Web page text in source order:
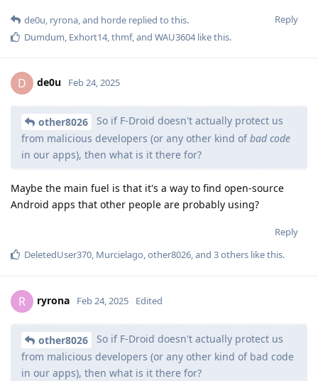
Reply
de0u, ryrona, and horde replied to this.
Dumdum, Exhort14,thmf, and WAU3604like this.
D de0u Feb 24, 2025
other8026
So if F-Droid doesn't actually protect us
from malicious developers (or any other kind ofbad code
in our apps), then what is it there for?
Maybe the main fuel is that it's a way to find open-source
Android apps that other people are probably using?
Reply
DeletedUser370, Murcielago,other8026, and 3others like this.
R ryrona Feb 24, 2025 Edited
other8026
So if F-Droid doesn't actually protect us
from malicious developers (or any other kind of bad code
in our apps), then what is it there for?